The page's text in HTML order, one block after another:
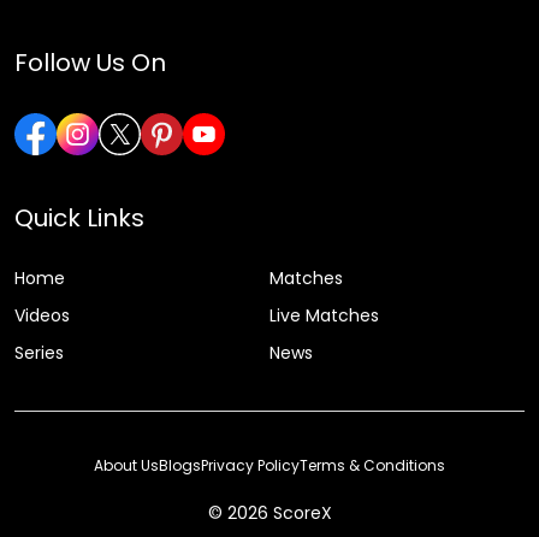
Follow Us On
Quick Links
Home
Matches
Videos
Live Matches
Series
News
© 2026 ScoreX
About UsBlogsPrivacy PolicyTerms & Conditions